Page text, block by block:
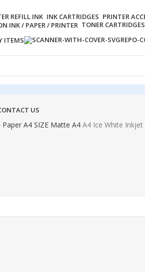
REFILL INK INK CARTRIDGES PRINTER
INK / PAPER / PRINTER TONER CARTRIDGES
ITEMS
US
A4 SIZE Matte A4 A4 Ice White